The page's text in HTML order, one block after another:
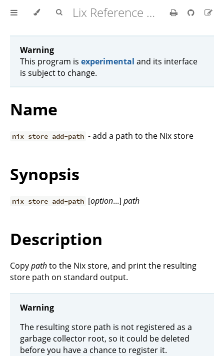
Lix Reference Manual
Warning
This program is experimental and its interface
is subject to change.
Name
nix store add-path - add a path to the Nix store
Synopsis
nix store add-path [option...]path
Description
Copypathto the Nix store, and print the resulting
store path on standard output.
Warning
The resulting store path is not registered as a
garbage collector root, so it could be deleted
before you have a chance to register it.